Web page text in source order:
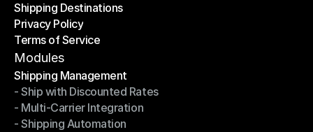
Help Center
Shipping Destinations
Shipping Destinations
Privacy Policy
Privacy Policy
Terms of Service
Terms of Service
Modules
Shipping Management
Shipping Management
- Ship with Discounted Rates
- Ship with Discounted Rates
- Multi-Carrier Integration
- Multi-Carrier Integration
- Shipping Automation